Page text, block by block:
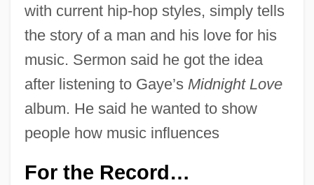
with current hip-hop styles, simply tells
the story of a man and his love for his
music. Sermon said he got the idea
after listening to Gaye’s Midnight Love
album. He said he wanted to show
people how music influences
For the Record…